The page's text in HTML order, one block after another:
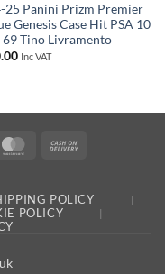
25 Panini Prizm Premier
Genesis Case Hit PSA 10
69 Tino Livramento
Inc VAT
MasterCard
POLICY
POLICY